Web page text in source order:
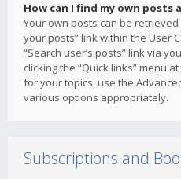
How can I find my own posts
Your own posts can be
your posts” link within the User
“Search user’s posts” link via
clicking the “Quick links” menu
for your topics, use the
various options appropriately.
Subscriptions and